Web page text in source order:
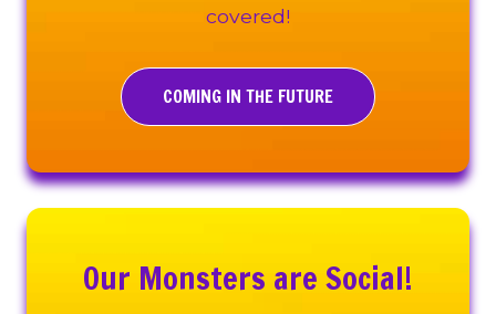
covered!
COMING IN THE FUTURE
Our Monsters are Social!